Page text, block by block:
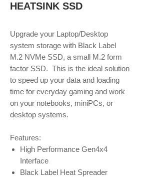
HEATSINK SSD
Upgrade your Laptop/Desktop
system storage with Black Label
M.2 NVMe SSD, a small M.2 form
factor SSD. This is the ideal solution
to speed up your data and loading
time for everyday gaming and work
on your notebooks, miniPCs, or
desktop systems.
Features:
High Performance Gen4x4
Interface
Black Label Heat Spreader